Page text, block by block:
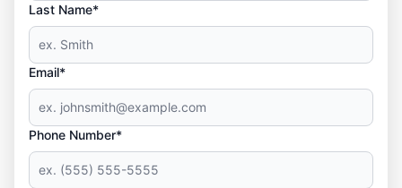
Last Name*
Email*
Phone Number*